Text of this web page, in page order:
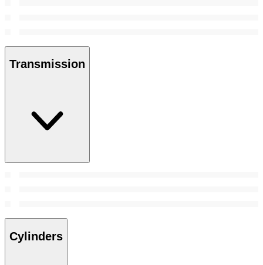
Transmission
Cylinders